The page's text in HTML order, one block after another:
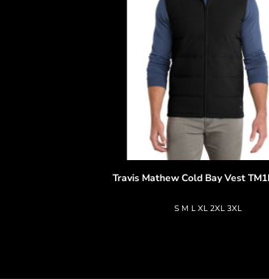
Travis Mathew Cold Bay Vest
S M L XL 2XL 3XL